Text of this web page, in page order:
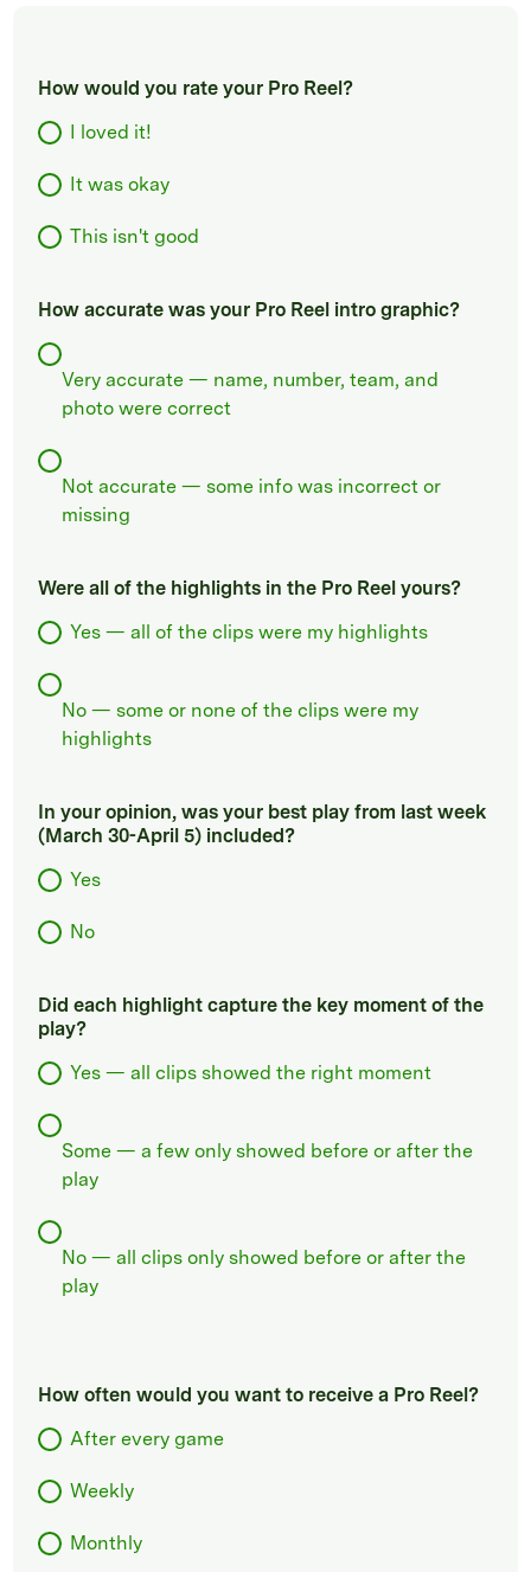
How would you rate your Pro Reel?
I loved it!
It was okay
This isn't good
How accurate was your Pro Reel intro graphic?
Very accurate — name, number, team, and
photo were correct
Not accurate — some info was incorrect or
missing
Were all of the highlights in the Pro Reel yours?
Yes — all of the clips were my highlights
No — some or none of the clips were my
highlights
In your opinion, was your best play from last week
(March 30-April 5) included?
Yes
No
Did each highlight capture the key moment of the
play?
Yes — all clips showed the right moment
Some — a few only showed before or after the
play
No — all clips only showed before or after the
play
How often would you want to receive a Pro Reel?
After every game
Weekly
Monthly